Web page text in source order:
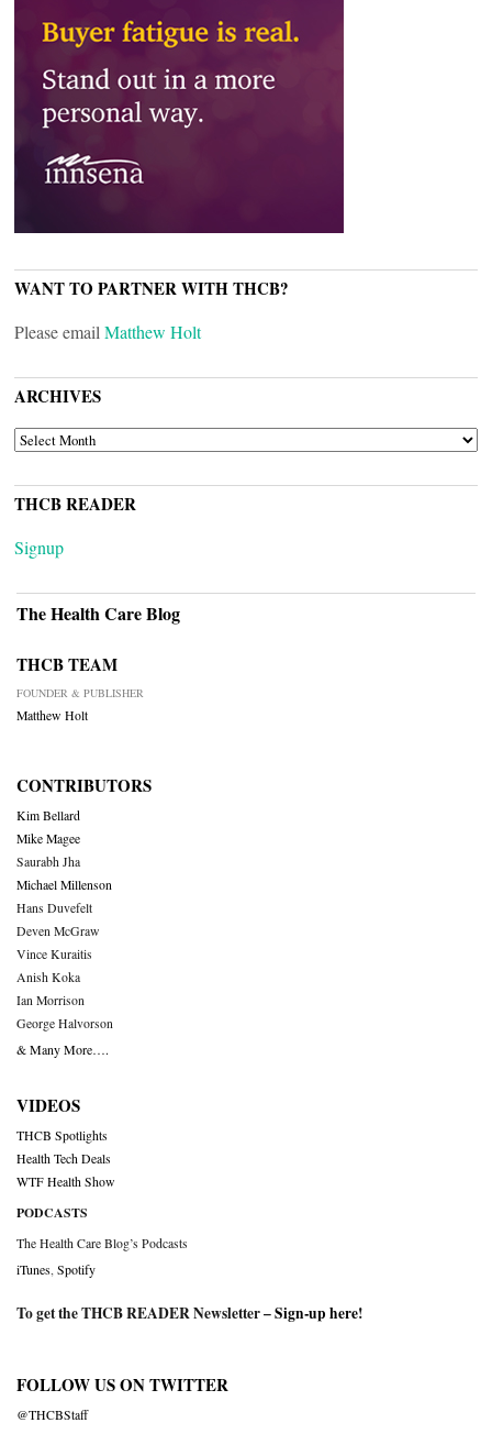
WANT TO PARTNER WITH THCB?
Please email Matthew Holt
ARCHIVES
ARCHIVES
THCB READER
Signup
The Health Care Blog
THCB TEAM
FOUNDER & PUBLISHER
Matthew Holt
CONTRIBUTORS
Kim Bellard
Mike Magee
Saurabh Jha
Michael Millenson
Hans Duvefelt
Deven McGraw
Vince Kuraitis
Anish Koka
Ian Morrison
George Halvorson
& Many More….
VIDEOS
THCB Spotlights
Health Tech Deals
WTF Health Show
PODCASTS
The Health Care Blog’s Podcasts
iTunes Spotify
To get the THCB READER Newsletter –Sign-up here!
FOLLOW US ON TWITTER
@THCBStaff